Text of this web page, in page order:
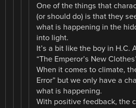
One of the things that
(or should do) is that they
what is happening in the
into light.
It’s a bit like the boy in H.C.
“The Emperor’s New
When it comes to climate,
Error” but we only have a
what is happening.
With positive feedback, the